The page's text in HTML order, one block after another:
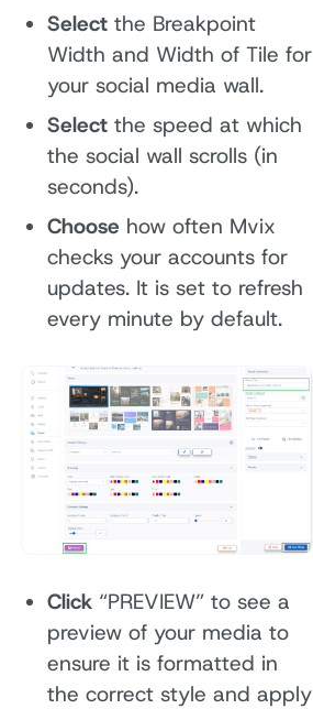
Selectthe Breakpoint
Width and Width of Tile for
your social media wall.
Selectthe speed at which
the social wall scrolls (in
seconds).
Choose how often Mvix
checks your accounts for
updates. It is set to refresh
every minute by default.
Click“PREVIEW” to see a
preview of your media to
ensure it is formatted in
the correct style and apply